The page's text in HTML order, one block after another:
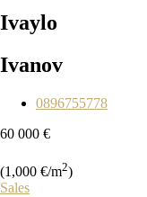
Ivaylo
Ivanov
0896755778
60 000 €
(1,000 €/m2)
Sales